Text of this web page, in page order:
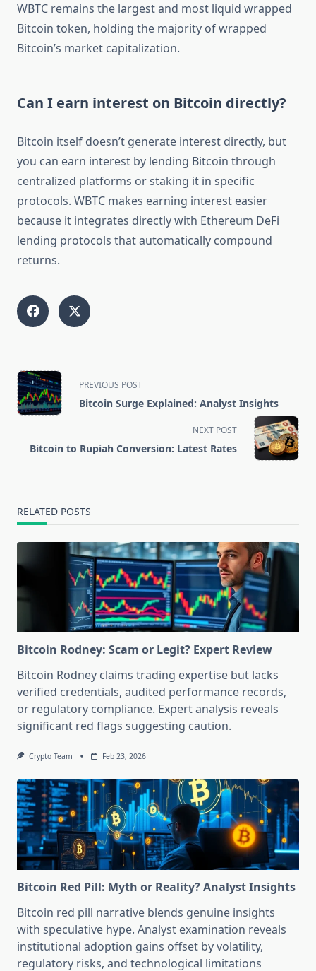
WBTC remains the largest and most liquid wrapped
Bitcoin token, holding the majority of wrapped
Bitcoin’s market capitalization.
Can I earn interest on Bitcoin directly?
Bitcoin itself doesn’t generate interest directly, but
you can earn interest by lending Bitcoin through
centralized platforms or staking it in specific
protocols. WBTC makes earning interest easier
because it integrates directly with Ethereum DeFi
lending protocols that automatically compound
returns.
<span
class="nav-
subtitle
reader-
PREVIOUS POST
Bitcoin Surge Explained: Analyst Insights
NEXT POST
Bitcoin to Rupiah Conversion: Latest Rates
RELATED POSTS
Bitcoin Rodney: Scam or Legit? Expert Review
Bitcoin Rodney claims trading expertise but lacks
verified credentials, audited performance records,
or regulatory compliance. Expert analysis reveals
significant red flags suggesting caution.
Crypto Team Feb 23, 2026
Bitcoin Red Pill: Myth or Reality? Analyst Insights
Bitcoin red pill narrative blends genuine insights
with speculative hype. Analyst examination reveals
institutional adoption gains offset by volatility,
regulatory risks, and technological limitations